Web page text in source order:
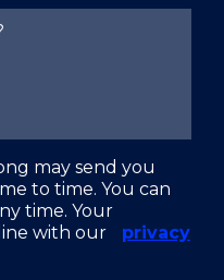
may send you
to time. You can
time. Your
with our
privacy